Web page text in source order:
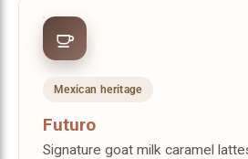
Mexican heritage
Futuro
Signature goat milk caramel